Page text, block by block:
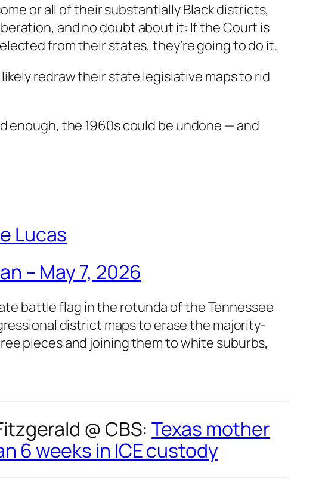
or all of their substantially Black districts,
and no doubt about it: If the Court is
from their states, they’re going to do it.
redraw their state legislative maps to rid
the 1960s could be undone — and
Lucas
– May 7, 2026
battle flag in the rotunda of the Tennessee
district maps to erase the majority-
pieces and joining them to white suburbs,
@ CBS:Texas mother
6 weeks in ICE custody